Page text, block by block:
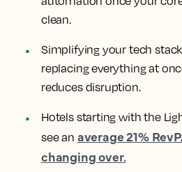
clean.
Simplifying your tech
replacing everything at
reduces disruption.
Hotels starting with the
see an average 21%
changing over.